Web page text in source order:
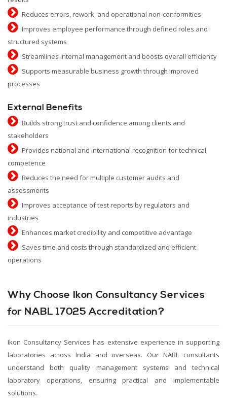
Reduces errors, rework, and operational non-conformities
Improves employee performance through defined roles and
structured systems
Streamlines internal management and boosts overall efficiency
Supports measurable business growth through improved
processes
External Benefits
Builds strong trust and confidence among clients and
stakeholders
Provides national and international recognition for technical
competence
Reduces the need for multiple customer audits and
assessments
Improves acceptance of test reports by regulators and
industries
Enhances market credibility and competitive advantage
Saves time and costs through standardized and efficient
operations
Why Choose Ikon Consultancy Services
for NABL 17025 Accreditation?
Ikon Consultancy Services has extensive experience in supporting
laboratories across India and overseas. Our NABL consultants
understand both quality management systems and technical
laboratory operations, ensuring practical and implementable
solutions.